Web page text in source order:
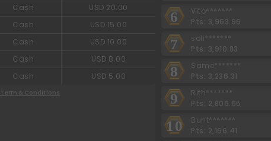
Cash
USD 20.00
Cash
USD 15.00
Cash
USD 10.00
Cash
USD 8.00
Cash USD 5.00
Term & Conditions
6
Vito*******
Pts: 3,963.96
7
soli*******
Pts: 3,910.83
8
Same*******
Pts: 3,236.31
9
Rith*******
Pts: 2,806.65
10
Bunt*******
Pts: 2,166.41